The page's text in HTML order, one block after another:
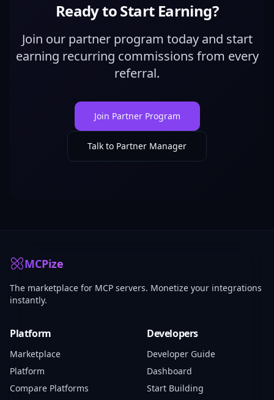
Ready to Start Earning?
Join our partner program today and start
earning recurring commissions from every
referral.
Join Partner Program
Talk to Partner Manager
MCPize
The marketplace for MCP servers. Monetize your integrations
instantly.
Platform
Marketplace
Platform
Compare Platforms
Developers
Developer Guide
Dashboard
Start Building